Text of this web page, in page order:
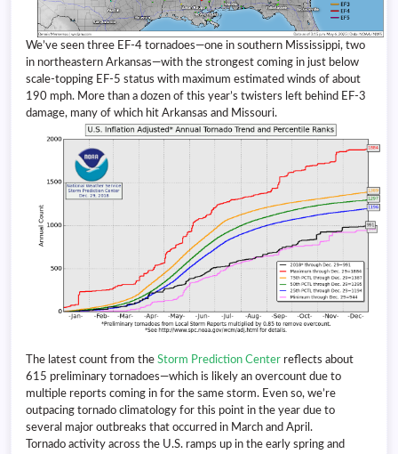
We’ve seen three EF-4 tornadoes—one in southern Mississippi, two
in northeastern Arkansas—with the strongest coming in just below
scale-topping EF-5 status with maximum estimated winds of about
190 mph. More than a dozen of this year’s twisters left behind EF-3
damage, many of which hit Arkansas and Missouri.
The latest count from the Storm Prediction Center reflects about
615 preliminary tornadoes—which is likely an overcount due to
multiple reports coming in for the same storm. Even so, we’re
outpacing tornado climatology for this point in the year due to
several major outbreaks that occurred in March and April.
Tornado activity across the U.S. ramps up in the early spring and